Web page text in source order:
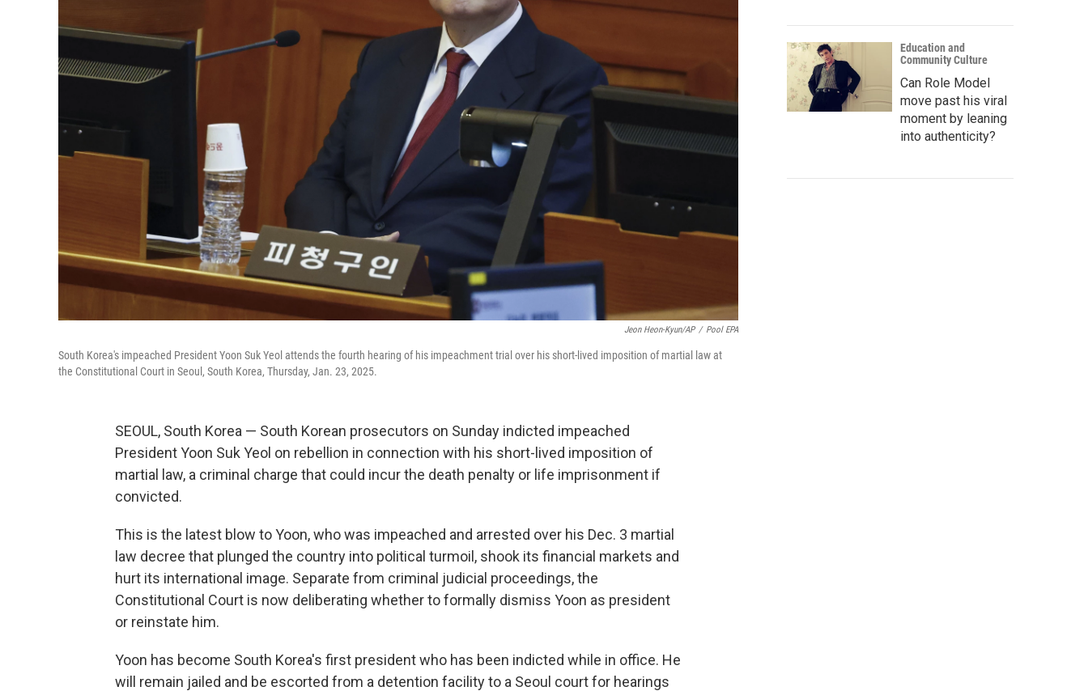
Jeon Heon-Kyun/AP / Pool EPA
South Korea's impeached President Yoon Suk Yeol attends the fourth hearing of his impeachment trial over his short-lived imposition of martial law at
the Constitutional Court in Seoul, South Korea, Thursday, Jan. 23, 2025.
SEOUL, South Korea — South Korean prosecutors on Sunday indicted impeached
President Yoon Suk Yeol on rebellion in connection with his short-lived imposition of
martial law, a criminal charge that could incur the death penalty or life imprisonment if
convicted.
This is the latest blow to Yoon, who was impeached and arrested over his Dec. 3 martial
law decree that plunged the country into political turmoil, shook its financial markets and
hurt its international image. Separate from criminal judicial proceedings, the
Constitutional Court is now deliberating whether to formally dismiss Yoon as president
or reinstate him.
Yoon has become South Korea's first president who has been indicted while in office. He
will remain jailed and be escorted from a detention facility to a Seoul court for hearings
Education and
Community Culture
Can Role Model
move past his viral
moment by leaning
into authenticity?